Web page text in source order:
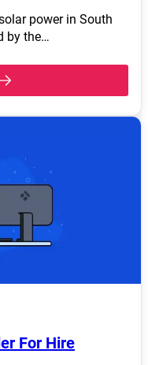
power in South
by the…
For Hire